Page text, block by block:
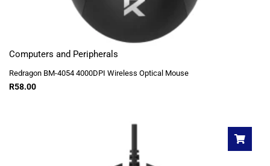
Computers and Peripherals
Redragon BM-4054 4000DPI Wireless Optical Mouse
R58.00